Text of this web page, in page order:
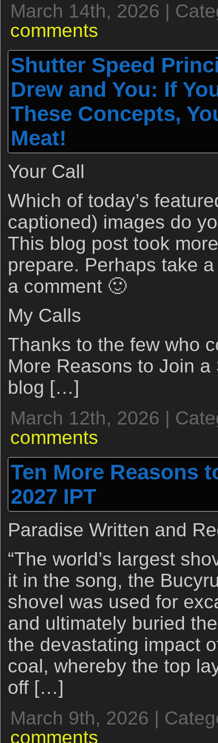
March 14th, 2026 |
comments
Shutter Speed
Drew and You: If
These Concepts,
Meat!
Your Call
Which of today’s
captioned) images do
This blog post took
prepare. Perhaps take
a comment 🙂
My Calls
Thanks to the few who
More Reasons to Join
blog […]
March 12th, 2026 |
comments
Ten More Reasons
2027 IPT
Paradise Written and
“The world’s largest
it in the song, the
shovel was used for
and ultimately buried
the devastating impact
coal, whereby the top
off […]
March 9th, 2026 |
comments